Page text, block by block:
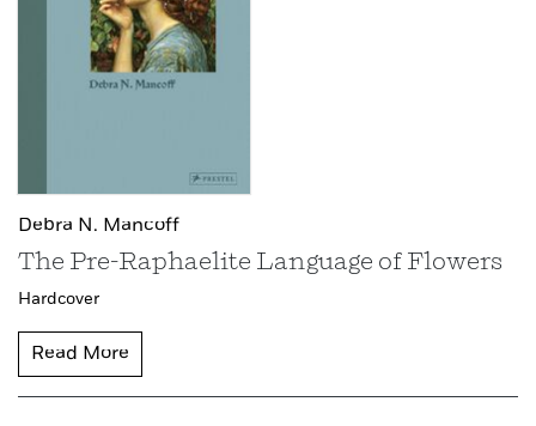
Debra N. Mancoff
The Pre-Raphaelite Language of Flowers
Hardcover
Read More